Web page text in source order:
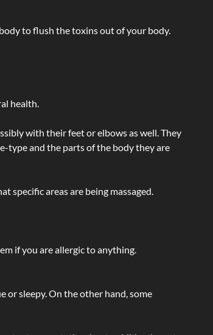
to flush the toxins out of your body.
health.
with their feet or elbows as well. They
type and the parts of the body they are
specific areas are being massaged.
if you are allergic to anything.
or sleepy. On the other hand, some